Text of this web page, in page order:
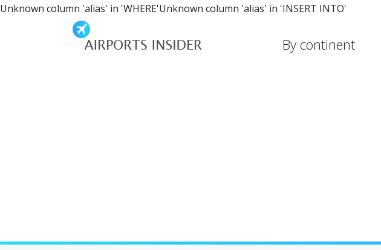
Unknown column 'alias' in 'WHERE'Unknown column 'alias' in 'INSERT INTO'
By continent